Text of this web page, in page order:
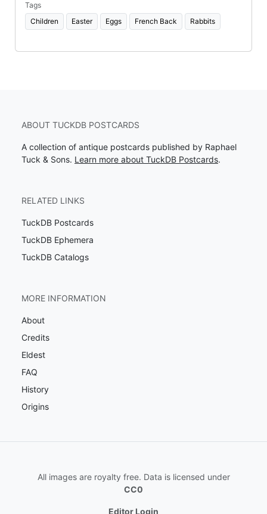
Tags
Children
Easter Eggs French Back Rabbits
ABOUT TUCKDB POSTCARDS
A collection of antique postcards published by Raphael
Tuck & Sons. Learn more about TuckDB Postcards.
RELATED LINKS
TuckDB Postcards
TuckDB Ephemera
TuckDB Catalogs
MORE INFORMATION
About
Credits
Eldest
FAQ
History
Origins
All images are royalty free. Data is licensed under
CC0
Editor Login